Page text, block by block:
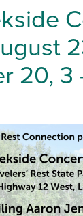
20, 3